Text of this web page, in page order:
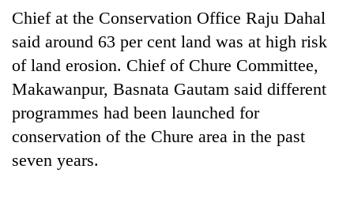
from
the
1997
Asian
financial
crisis
Nepali
entrepreneurs
for
U.S.
accelerator
programme
Chief at the Conservation Office Raju Dahal
said around 63 per cent land was at high risk
of land erosion. Chief of Chure Committee,
Makawanpur, Basnata Gautam said different
programmes had been launched for
conservation of the Chure area in the past
seven years.